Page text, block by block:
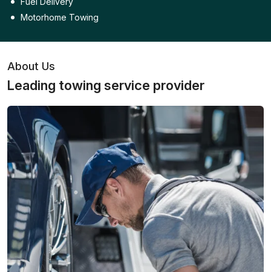
Motorhome Towing
About Us
Leading towing service provider